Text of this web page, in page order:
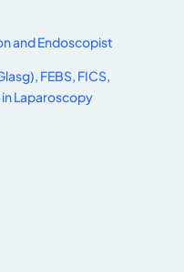
and Endoscopist
FEBS, FICS,
in Laparoscopy